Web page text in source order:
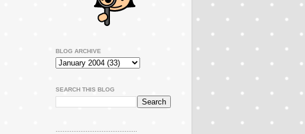
BLOG ARCHIVE
SEARCH THIS BLOG
..............................................